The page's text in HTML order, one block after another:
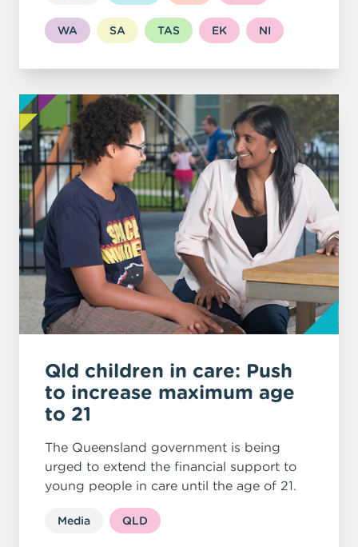
WA SA TAS EK NI
Qld children in care: Push
to increase maximum age
to 21
The Queensland government is being
urged to extend the financial support to
young people in care until the age of 21.
Media QLD